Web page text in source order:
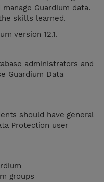
Guardium data.
skills learned.
version 12.1.
administrators and
Guardium Data
should have general
Protection user
groups